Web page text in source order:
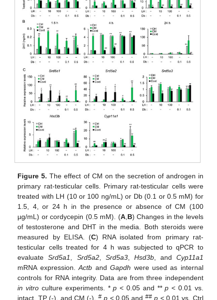
Figure 5. The effect of CM on the secretion of androgen in
primary rat-testicular cells. Primary rat-testicular cells were
treated with LH (10 or 100 ng/mL) or Db (0.1 or 0.5 mM) for
1.5, 4, or 24 h in the presence or absence of CM (100
µg/mL) or cordycepin (0.5 mM). (A, B) Changes in the levels
of testosterone and DHT in the media. Both steroids were
measured by ELISA. (C) RNA isolated from primary rat-
testicular cells treated for 4 h was subjected to qPCR to
evaluateSrd5a1 Srd5a2, Srd5a3, Hsd3b, and Cyp11a1
mRNA expression.Actb andGapdh were used as internal
controls for RNA integrity. Data are from three independent
in vitro culture experiments. *p < 0.05 and **p < 0.01 vs.
intact, TP (-), and CM (-). # p < 0.05 and ## p < 0.01 vs. Ctrl